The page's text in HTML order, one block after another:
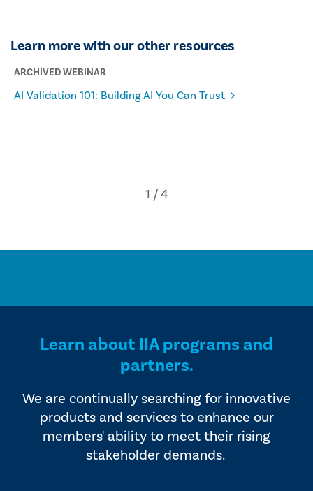
Learn more with our other resources
ARCHIVED WEBINAR
AI Validation 101: Building AI You Can Trust
Learn about IIA programs and
partners.
We are continually searching for innovative
products and services to enhance our
members' ability to meet their rising
stakeholder demands.